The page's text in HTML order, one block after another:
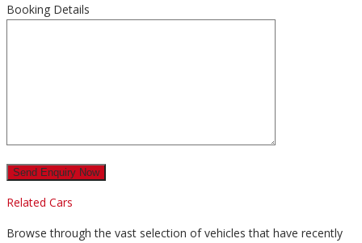
Booking Details
Related Cars
Browse through the vast selection of vehicles that have recently